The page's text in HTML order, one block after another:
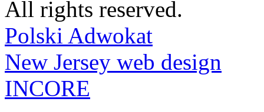
All rights reserved.
Polski Adwokat
New Jersey web design
INCORE